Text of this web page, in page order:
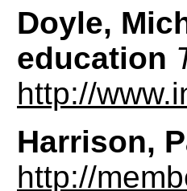
Doyle,
education
http://
Harrison,
http://